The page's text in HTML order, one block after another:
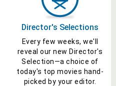
Director's Selections
Every few weeks, we'll
reveal our new Director's
Selection—a choice of
today's top movies hand-
picked by your editor.